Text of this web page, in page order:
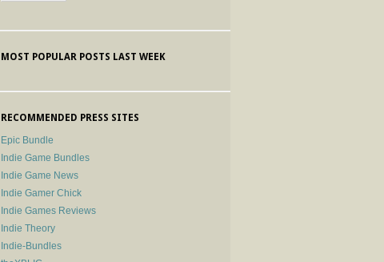
MOST POPULAR POSTS LAST WEEK
RECOMMENDED PRESS SITES
Epic Bundle
Indie Game Bundles
Indie Game News
Indie Gamer Chick
Indie Games Reviews
Indie Theory
Indie-Bundles